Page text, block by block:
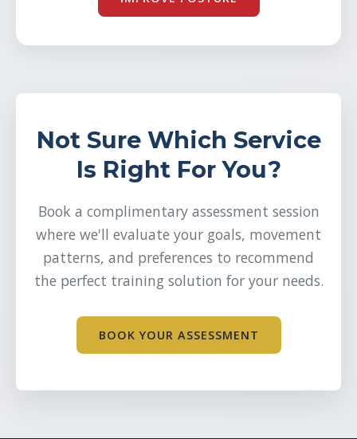
Not Sure Which Service
Is Right For You?
Book a complimentary assessment session
where we'll evaluate your goals, movement
patterns, and preferences to recommend
the perfect training solution for your needs.
BOOK YOUR ASSESSMENT